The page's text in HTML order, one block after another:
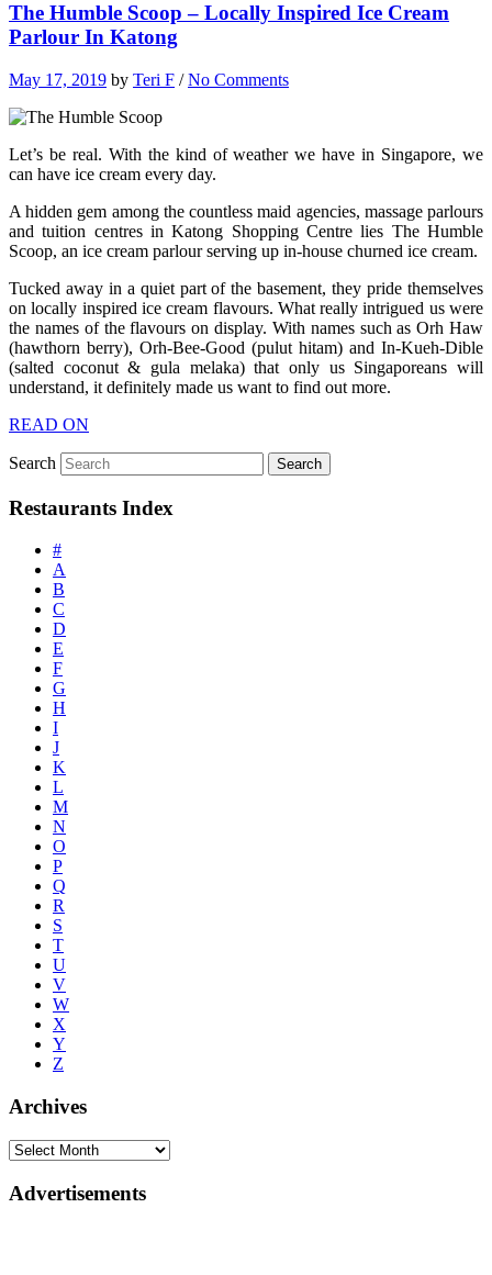
The Humble Scoop – Locally Inspired Ice Cream
Parlour In Katong
May 17, 2019 by Teri F /No Comments
Let’s be real. With the kind of weather we have in Singapore, we
can have ice cream every day.
A hidden gem among the countless maid agencies, massage parlours
and tuition centres in Katong Shopping Centre lies The Humble
Scoop, an ice cream parlour serving up in-house churned ice cream.
Tucked away in a quiet part of the basement, they pride themselves
on locally inspired ice cream flavours. What really intrigued us were
the names of the flavours on display. With names such as Orh Haw
(hawthorn berry), Orh-Bee-Good (pulut hitam) and In-Kueh-Dible
(salted coconut & gula melaka) that only us Singaporeans will
understand, it definitely made us want to find out more.
READ ON
Search
Restaurants Index
#
A
B
C
D
E
F
G
H
I
J
K
L
M
N
O
P
Q
R
S
T
U
V
W
X
Y
Z
Archives
Advertisements